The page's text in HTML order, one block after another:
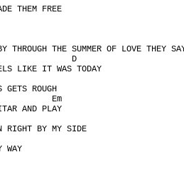
THEM FREE
THROUGH THE SUMMER OF LOVE THEY
D
LIKE IT WAS TODAY
ROUGH
Em
AND PLAY
RIGHT BY MY SIDE
WAY